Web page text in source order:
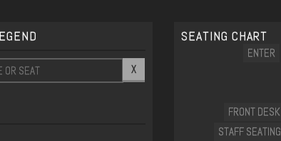
X
SEATING CHART
STAFF SEATING
FRONT DESK
ENTER